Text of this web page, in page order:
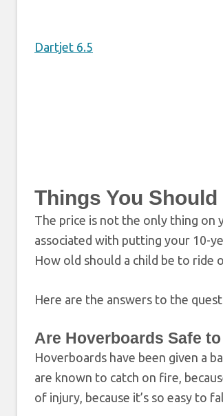
Dartjet 6.5
Things You
The price is not the only thing on
associated with putting your 10-
How old should a child be to ride
Here are the answers to the
Are Hoverboards Safe
Hoverboards have been given a
are known to catch on fire,
of injury, because it’s so easy to